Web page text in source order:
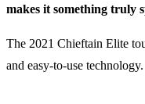
makes it something truly
The 2021 Chieftain Elite
and easy-to-use technology.